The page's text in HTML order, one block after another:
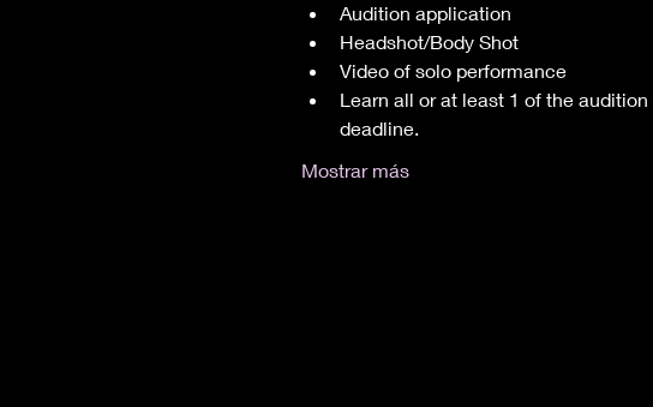
Audition application
Headshot/Body Shot
Video of solo performance
Learn all or at least 1 of the
deadline.
Mostrar más